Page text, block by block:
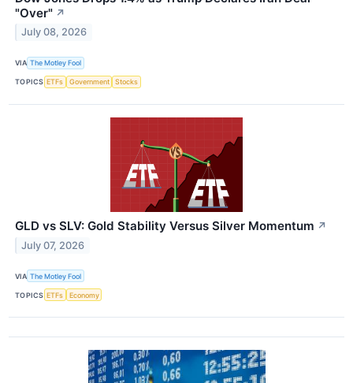
"Over" ↗
July 08, 2026
VIA The Motley Fool
TOPICS ETFs Government Stocks
GLD vs SLV: Gold Stability Versus Silver Momentum ↗
July 07, 2026
VIA The Motley Fool
TOPICS ETFs Economy